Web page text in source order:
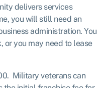
delivers services
you will still need an
administration. You
or you may need to lease
Military veterans can